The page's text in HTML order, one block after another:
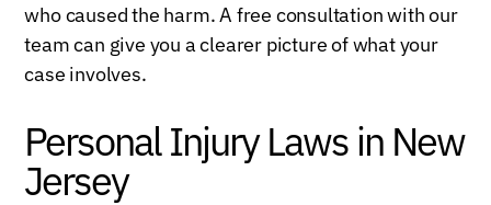
who caused the harm. A free consultation with our
team can give you a clearer picture of what your
case involves.
Personal Injury Laws in New
Jersey